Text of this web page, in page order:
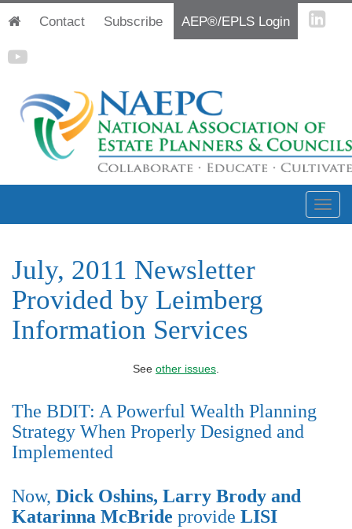
Contact Subscribe AEP®/EPLS Login
July, 2011 Newsletter
Provided by Leimberg
Information Services
See other issues
The BDIT: A Powerful Wealth Planning
Strategy When Properly Designed and
Implemented
Now, Dick Oshins, Larry Brody and
Katarinna McBride provide LISI